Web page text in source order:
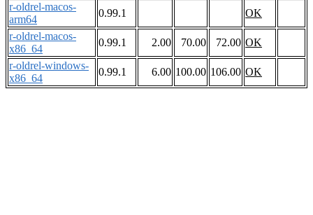
r-oldrel-macos-
arm64
0.99.1
OK
r-oldrel-macos-
x86_64
0.99.1 2.00 70.00 72.00 OK
r-oldrel-windows-
x86_64
0.99.1 6.00 100.00 106.00 OK